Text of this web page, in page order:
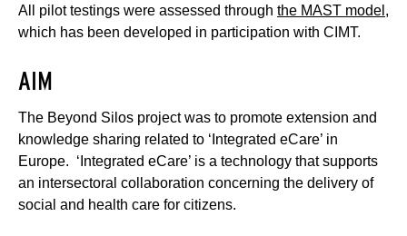
All pilot testings were assessed through the MAST model ,
which has been developed in participation with CIMT.
AIM
The Beyond Silos project was to promote extension and
knowledge sharing related to ‘Integrated eCare’ in
Europe. ‘Integrated eCare’ is a technology that supports
an intersectoral collaboration concerning the delivery of
social and health care for citizens.